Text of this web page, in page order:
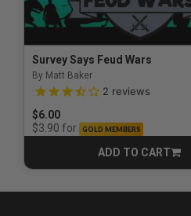
Survey Says Feud Wars
By Matt Baker
3.5 out of 5 Customer Rating
2 reviews
$6.00
$3.90 for GOLD MEMBERS
ADD TO CART
CART